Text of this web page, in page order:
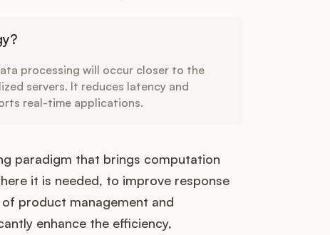
processing will occur closer to the
servers. It reduces latency and
real-time applications.
paradigm that brings computation
it is needed, to improve response
product management and
enhance the efficiency,